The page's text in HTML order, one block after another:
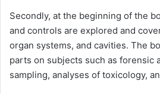
Secondly, at the beginning of the
and controls are explored and
organ systems, and cavities. The
parts on subjects such as forensic
sampling, analyses of toxicology,